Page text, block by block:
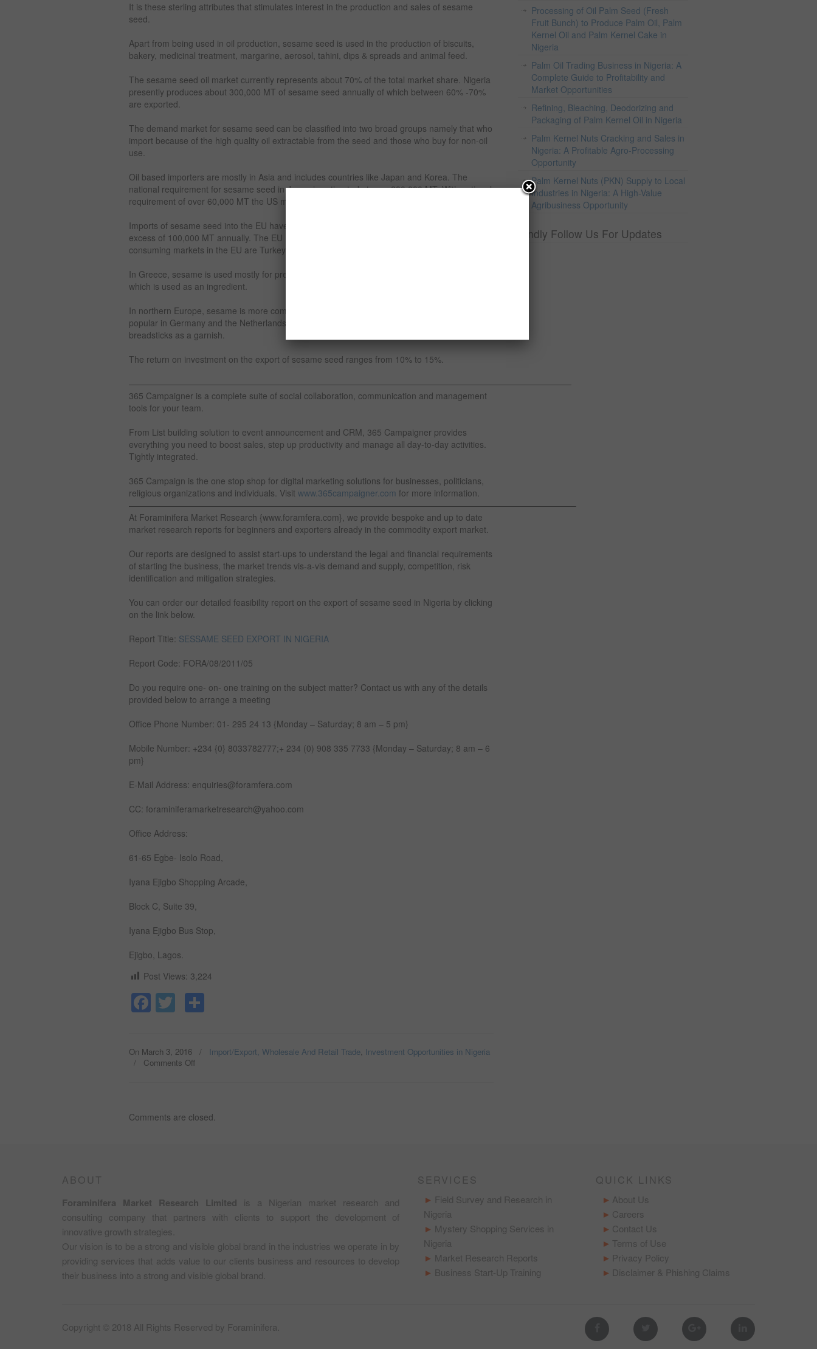
It is these sterling attributes that stimulates interest in the production and sales of sesame
seed.
Apart from being used in oil production, sesame seed is used in the production of biscuits,
bakery, medicinal treatment, margarine, aerosol, tahini, dips & spreads and animal feed.
The sesame seed oil market currently represents about 70% of the total market share. Nigeria
presently produces about 300,000 MT of sesame seed annually of which between 60% -70%
are exported.
The demand market for sesame seed can be classified into two broad groups namely that who
import because of the high quality oil extractable from the seed and those who buy for non-oil
use.
Oil based importers are mostly in Asia and includes countries like Japan and Korea. The
national requirement for sesame seed in Japan is estimated at over 200,000 MT. With national
requirement of over 60,000 MT the US market is mixture of oil and non-oil market.
Imports of sesame seed into the EU have grown over the 1990s and the market now imports in
excess of 100,000 MT annually. The EU market is a most a non-oil market and the major
consuming markets in the EU are Turkey, Greece, Germany, the Netherlands and the UK.
In Greece, sesame is used mostly for preparing tahini, the paste of ground sesame seeds,
which is used as an ingredient.
In northern Europe, sesame is more commonly used as a bakery product and is particularly
popular in Germany and the Netherlands either within breads or on the surface of bread and
breadsticks as a garnish.
The return on investment on the export of sesame seed ranges from 10% to 15%.
————————————————————————————————————————————————————
365 Campaigner is a complete suite of social collaboration, communication and management
tools for your team.
From List building solution to event announcement and CRM, 365 Campaigner provides
everything you need to boost sales, step up productivity and manage all day-to-day activities.
Tightly integrated.
365 Campaign is the one stop shop for digital marketing solutions for businesses, politicians,
religious organizations and individuals. Visit www.365campaigner.com for more information.
————————————————————————————————————————————————————–
At Foraminifera Market Research {www.foramfera.com}, we provide bespoke and up to date
market research reports for beginners and exporters already in the commodity export market.
Our reports are designed to assist start-ups to understand the legal and financial requirements
of starting the business, the market trends vis-a-vis demand and supply, competition, risk
identification and mitigation strategies.
You can order our detailed feasibility report on the export of sesame seed in Nigeria by clicking
on the link below.
Report Title: SESSAME SEED EXPORT IN NIGERIA
Report Code: FORA/08/2011/05
Do you require one- on- one training on the subject matter? Contact us with any of the details
provided below to arrange a meeting
Office Phone Number: 01- 295 24 13 {Monday – Saturday; 8 am – 5 pm}
Mobile Number: +234 {0} 8033782777;+ 234 (0) 908 335 7733 {Monday – Saturday; 8 am – 6
pm}
E-Mail Address: enquiries@foramfera.com
CC: foraminiferamarketresearch@yahoo.com
Office Address:
61-65 Egbe- Isolo Road,
Iyana Ejigbo Shopping Arcade,
Block C, Suite 39,
Iyana Ejigbo Bus Stop,
Ejigbo, Lagos.
Post Views: 3,224
Facebook
Twitter
On March 3, 2016 / Import/Export, Wholesale And Retail Trade, Investment Opportunities in Nigeria
/ Comments Off
NIGERIA;
Comments are closed.
Processing of Oil Palm Seed (Fresh
Fruit Bunch) to Produce Palm Oil, Palm
Kernel Oil and Palm Kernel Cake in
Nigeria
Palm Oil Trading Business in Nigeria: A
Complete Guide to Profitability and
Market Opportunities
Refining, Bleaching, Deodorizing and
Packaging of Palm Kernel Oil in Nigeria
Palm Kernel Nuts Cracking and Sales in
Nigeria: A Profitable Agro-Processing
Opportunity
Palm Kernel Nuts (PKN) Supply to Local
Industries in Nigeria: A High-Value
Agribusiness Opportunity
Kindly Follow Us For Updates
ABOUT
Foraminifera Market Research Limited is a Nigerian market research and
consulting company that partners with clients to support the development of
innovative growth strategies.
Our vision is to be a strong and visible global brand in the industries we operate in by
providing services that adds value to our clients business and resources to develop
their business into a strong and visible global brand.
SERVICES
Field Survey and Research in
Nigeria
Mystery Shopping Services in
Nigeria
Market Research Reports
Business Start-Up Training
QUICK LINKS
About Us
Careers
Contact Us
Terms of Use
Privacy Policy
Disclaimer & Phishing Claims
Copyright © 2018 All Rights Reserved by Foraminifera